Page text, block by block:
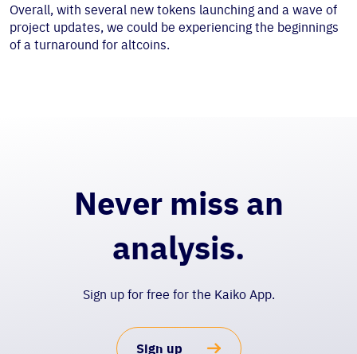
Overall, with several new tokens launching and a wave of
project updates, we could be experiencing the beginnings
of a turnaround for altcoins.
Never miss an
analysis.
Sign up for free for the Kaiko App.
Sign up